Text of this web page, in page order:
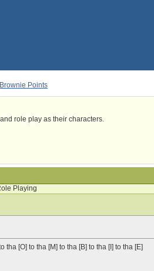
role play as their characters.
tha [O] to tha [M] to tha [B] to tha [I] to tha [E]